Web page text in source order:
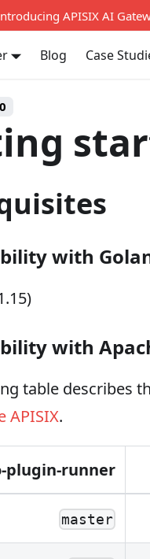
APISIX AI
Blog Case
with
with
table describes
APISIX.
plugin-runner
master